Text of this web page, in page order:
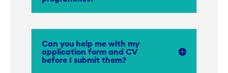
Can you help me with my
application form and CV
before I submit them?